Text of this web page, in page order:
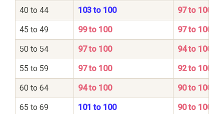
40 to 44 103 to 100 97 to 100
45 to 49 99 to 100 97 to 100
50 to 54 97 to 100 94 to 100
55 to 59 97 to 100 92 to 100
60 to 64 94 to 100 90 to 100
65 to 69 101 to 100 90 to 100